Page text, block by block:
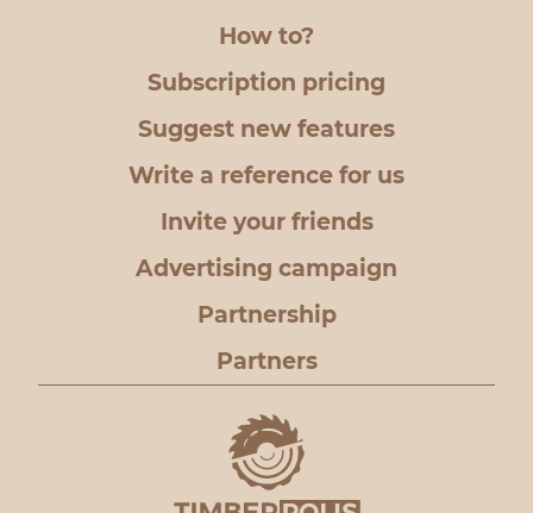
How to?
Subscription pricing
Suggest new features
Write a reference for us
Invite your friends
Advertising campaign
Partnership
Partners